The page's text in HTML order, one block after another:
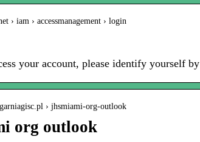
› iam › accessmanagement › login
your account, please identify yourself
› jhsmiami-org-outlook
org outlook